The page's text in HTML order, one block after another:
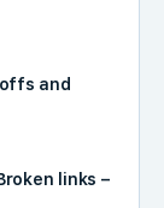
and
links –